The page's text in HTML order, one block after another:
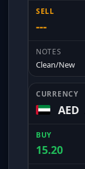
---
Clean/New
AED
15.20